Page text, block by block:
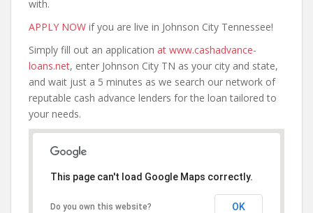
with.
APPLY NOW if you are live in Johnson City Tennessee!
Simply fill out an application at www.cashadvance-
loans.net, enter Johnson City TN as your city and state,
and wait just a 5 minutes as we search our network of
reputable cash advance lenders for the loan tailored to
your needs.
This page can't load Google Maps correctly.
Do you own this website? OK